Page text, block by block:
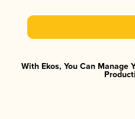
With Ekos, You Can Manage